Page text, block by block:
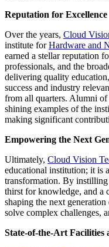
Reputation for Excellence
Over the years, Cloud
institute forHardware and
earned a stellar reputation
professionals, and the
delivering quality
success and industry
from all quarters. Alumni
shining examples of the
making significant
Empowering the Next
Ultimately, Cloud Vision
educational institution; it is
transformation. By instilling
thirst for knowledge, and a
shaping the next
solve complex challenges,
State-of-the-Art Facilities